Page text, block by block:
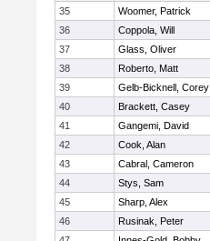
35
Woomer, Patrick
36
Coppola, Will
37
Glass, Oliver
38
Roberto, Matt
39
Gelb-Bicknell, Corey
40
Brackett, Casey
41
Gangemi, David
42
Cook, Alan
43
Cabral, Cameron
44
Stys, Sam
45
Sharp, Alex
46
Rusinak, Peter